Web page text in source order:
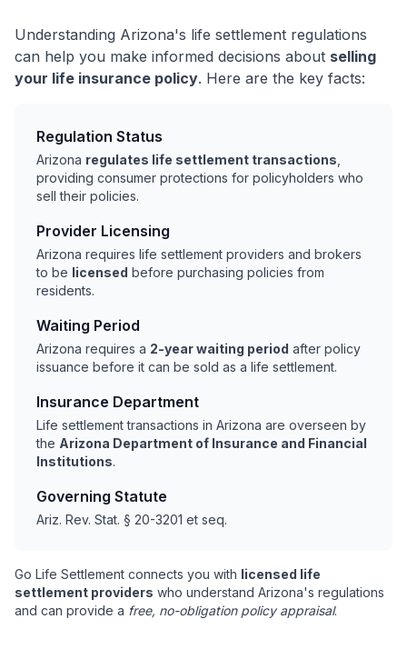
Understanding Arizona's life settlement regulations
can help you make informed decisions about selling
your life insurance policy. Here are the key facts:
Regulation Status
Arizona regulates life settlement transactions
providing consumer protections for policyholders who
sell their policies.
Provider Licensing
Arizona requires life settlement providers and brokers
to be licensed before purchasing policies from
residents.
Waiting Period
Arizona requires a 2-year waiting period after policy
issuance before it can be sold as a life settlement.
Insurance Department
Life settlement transactions in Arizona are overseen by
the Arizona Department of Insurance and Financial
Institutions.
Governing Statute
Ariz. Rev. Stat. § 20-3201 et seq.
Go Life Settlement connects you with licensed life
settlement providers who understand Arizona's regulations
and can provide a free, no-obligation policy appraisal.